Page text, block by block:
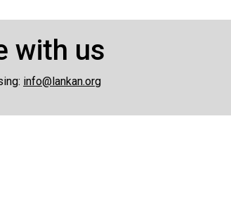
with us
info@lankan.org